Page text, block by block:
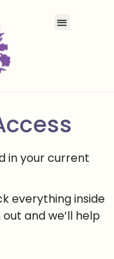
in your current
everything inside
and we’ll help